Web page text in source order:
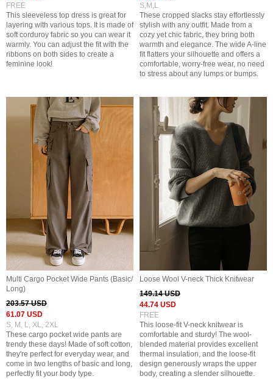
FREE
This sleeveless top dress is great for
layering with various tops. It is made of
soft corduroy fabric so you can wear it
warmly. You can adjust the fit with the
ribbons on both sides to create a
feminine look!
S,M,L
These cropped slacks stay effortlessly
stylish with any outfit. Made from a
cozy yet chic fabric, they bring both
warmth and elegance. The wide A-line
fit flatters your silhouette and offers a
comfortable, worry-free wear, no need
to stress about any lumps or bumps.
Multi Cargo Pocket Wide Pants (Basic/
Long)
203.57 USD
61.07 USD
S, M, L, XL, 2XL
These cargo pocket wide pants are
trendy these days! Made of soft cotton,
they're perfect for everyday wear, and
come in two lengths of basic and long,
perfectly fit your body type.
Loose Wool V-neck Thick Knitwear
149.14 USD
44.74 USD
FREE
This loose-fit V-neck knitwear is
comfortable and sturdy! The wool-
blended material provides excellent
thermal insulation, and the loose-fit
design generously wraps the upper
body, creating a slender silhouette.